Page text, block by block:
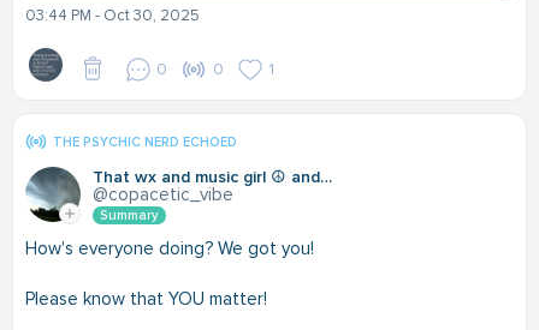
03:44 PM - Oct 30, 2025
0 0 1
THE PSYCHIC NERD ECHOED
That wx and music girl ☮️ and love
@copacetic_vibe
Summary
How's everyone doing? We got you!
Please know that YOU matter!